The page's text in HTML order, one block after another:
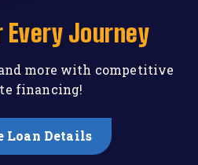
Journey
more with competitive
financing!
Loan Details